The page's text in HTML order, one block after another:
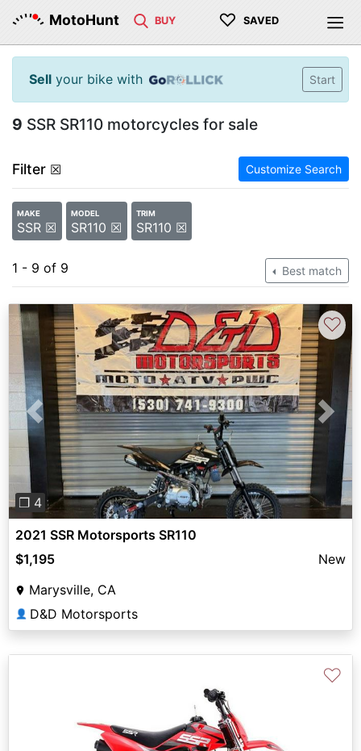
MotoHunt BUY ♡ SAVED
Sell your bike with Start
9 SSR SR110 motorcycles for sale
Filter ☒ Customize Search
MAKE
SSR ☒
MODEL
SR110 ☒
TRIM
SR110 ☒
1 - 9 of 9 Best match
Previous Next
❐ 4
♡
2021 SSR Motorsports SR110
$1,195
New
Marysville, CA
👤 D&D Motorsports
♡